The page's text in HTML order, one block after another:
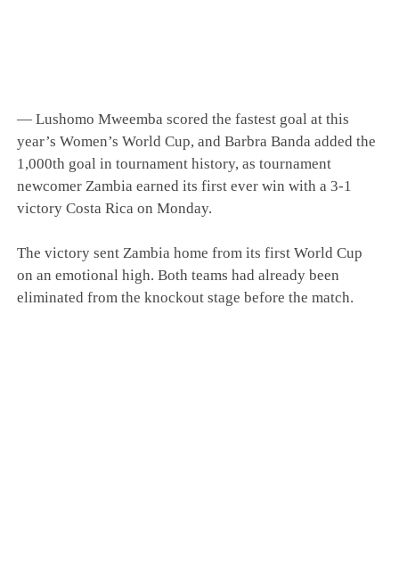
— Lushomo Mweemba scored the fastest goal at this
year’s Women’s World Cup, and Barbra Banda added the
1,000th goal in tournament history, as tournament
newcomer Zambia earned its first ever win with a 3-1
victory Costa Rica on Monday.
The victory sent Zambia home from its first World Cup
on an emotional high. Both teams had already been
eliminated from the knockout stage before the match.